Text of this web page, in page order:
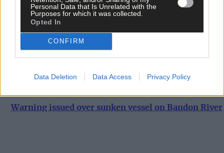
Personal Data that Is Unrelated with the
Purposes for which it was collected.
Opted In
CONFIRM
Data Deletion Data Access Privacy Policy
7 Aug, 2026
ON THIS DAY IN 1940: Raiding Airmen: British
machine bombs aerodrome in Paris suburb
Warning issued over sunken vessel on Bandon River